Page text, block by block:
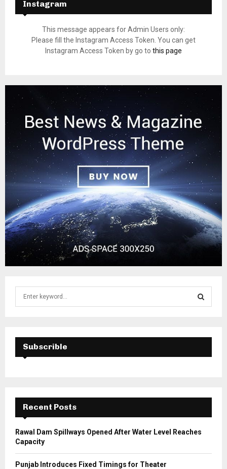
Instagram
This message appears for Admin Users only:
Please fill the Instagram Access Token. You can get
Instagram Access Token by go to this page
f
E
A
C
H
Subscrible
Recent Posts
Rawal Dam Spillways Opened After Water Level Reaches
Capacity
Punjab Introduces Fixed Timings for Theater